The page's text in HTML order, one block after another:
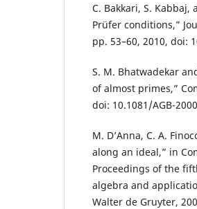
C. Bakkari, S.
Prüfer conditions,”
pp. 53–60, 2010, doi:
S. M. Bhatwadekar
of almost primes,”
doi: 10.1081/AGB-
M. D’Anna, C. A.
along an ideal,” in
Proceedings of the
algebra and
Walter de Gruyter,